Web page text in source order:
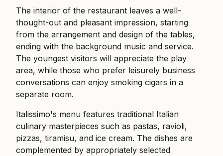
The interior of the restaurant leaves a well-
thought-out and pleasant impression, starting
from the arrangement and design of the tables,
ending with the background music and service.
The youngest visitors will appreciate the play
area, while those who prefer leisurely business
conversations can enjoy smoking cigars in a
separate room.
Italissimo's menu features traditional Italian
culinary masterpieces such as pastas, ravioli,
pizzas, tiramisu, and ice cream. The dishes are
complemented by appropriately selected